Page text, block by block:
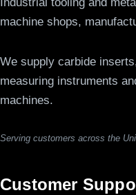
machine shops,
We supply carbide
measuring instruments
machines.
Serving customers across the
Customer